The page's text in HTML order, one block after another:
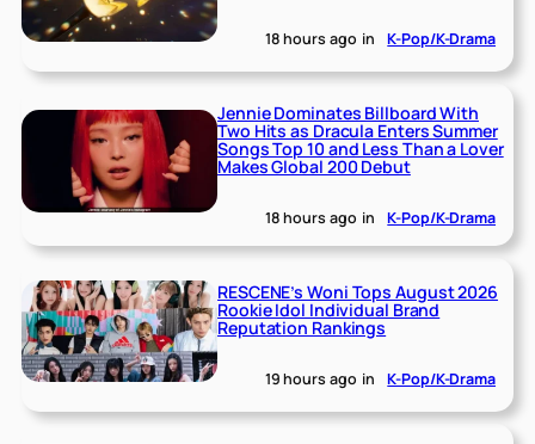
18 hours ago in K-Pop/K-Drama
Jennie Dominates Billboard With
Two Hits as Dracula Enters Summer
Songs Top 10 and Less Than a Lover
Makes Global 200 Debut
18 hours ago in K-Pop/K-Drama
RESCENE’s Woni Tops August 2026
Rookie Idol Individual Brand
Reputation Rankings
19 hours ago in K-Pop/K-Drama